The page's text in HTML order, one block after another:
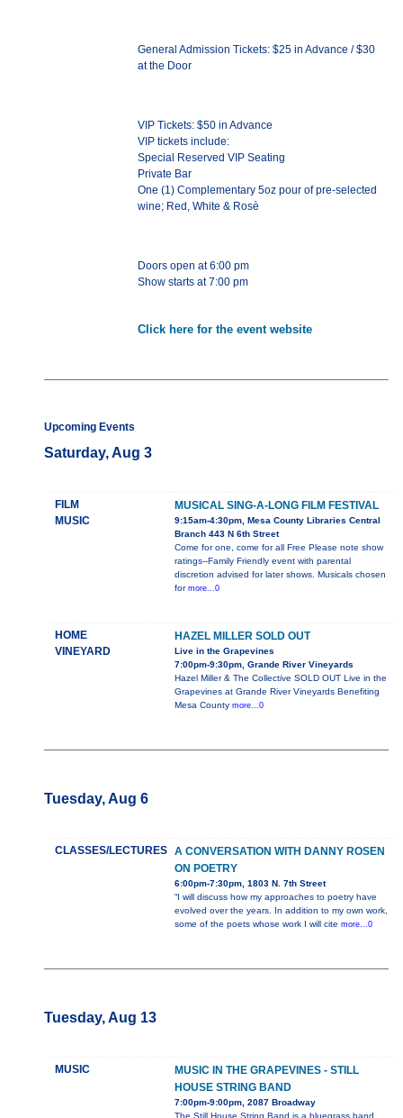
General Admission Tickets: $25 in Advance / $30
at the Door
VIP Tickets: $50 in Advance
VIP tickets include:
Special Reserved VIP Seating
Private Bar
One (1) Complementary 5oz pour of pre-selected
wine; Red, White & Rosè
Doors open at 6:00 pm
Show starts at 7:00 pm
Click here for the event website
Upcoming Events
Saturday, Aug 3
FILM
MUSIC
MUSICAL SING-A-LONG FILM FESTIVAL
9:15am-4:30pm, Mesa County Libraries Central
Branch 443 N 6th Street
Come for one, come for all Free Please note show
ratings--Family Friendly event with parental
discretion advised for later shows. Musicals chosen
for more...0
HOME
VINEYARD
HAZEL MILLER SOLD OUT
Live in the Grapevines
7:00pm-9:30pm, Grande River Vineyards
Hazel Miller & The Collective SOLD OUT Live in the
Grapevines at Grande River Vineyards Benefiting
Mesa County more...0
Tuesday, Aug 6
CLASSES/LECTURES
A CONVERSATION WITH DANNY ROSEN
ON POETRY
6:00pm-7:30pm, 1803 N. 7th Street
“I will discuss how my approaches to poetry have
evolved over the years. In addition to my own work,
some of the poets whose work I will cite more...0
Tuesday, Aug 13
MUSIC
MUSIC IN THE GRAPEVINES - STILL
HOUSE STRING BAND
7:00pm-9:00pm, 2087 Broadway